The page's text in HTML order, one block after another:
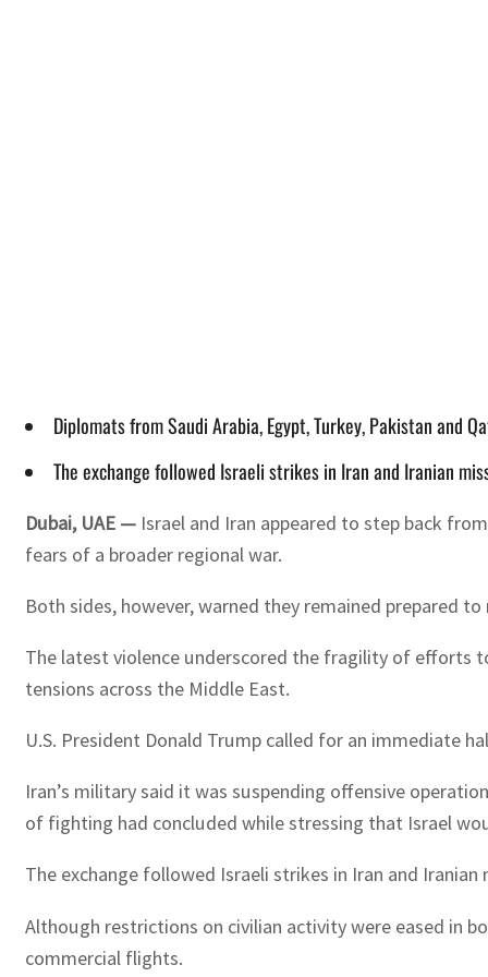
Diplomats from Saudi Arabia, Egypt, Turkey, Pakistan
The exchange followed Israeli strikes in Iran and Iranian
Dubai, UAE — Israel and Iran appeared to step back
fears of a broader regional war.
Both sides, however, warned they remained prepared
The latest violence underscored the fragility of efforts
tensions across the Middle East.
U.S. President Donald Trump called for an immediate
Iran’s military said it was suspending offensive
of fighting had concluded while stressing that Israel
The exchange followed Israeli strikes in Iran and
Although restrictions on civilian activity were eased in
commercial flights.